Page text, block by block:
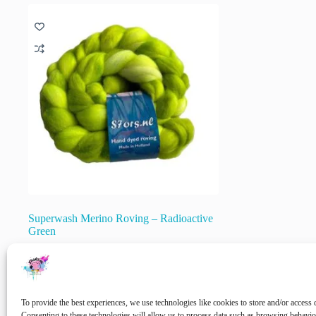
To provide the best experiences, we use technologies like cookies to store and/or
Superwash Merino Roving – Radioactive
Green
🚨 Nog maar
Add to cart